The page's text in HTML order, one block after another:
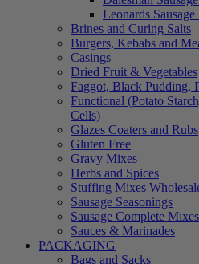
Leonards
Brines and Curing Salts
Burgers, Kebabs and
Casings
Dried Fruit & Vegetables
Faggot, Black Pudding,
Functional (Potato
Cells)
Glazes Coaters and Rubs
Gluten Free
Gravy Mixes
Herbs and Spices
Stuffing Mixes
Sausage Seasonings
Sausage Complete Mixes
Sauces & Marinades
PACKAGING
Bags and Sacks